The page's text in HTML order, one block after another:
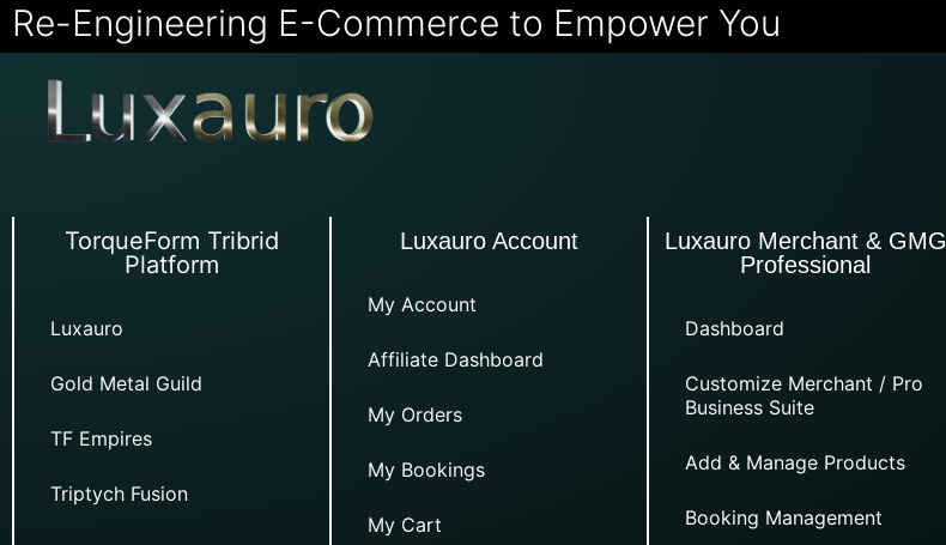
Re-Engineering E-Commerce to Empower You
TorqueForm Tribrid
Platform
Luxauro
Gold Metal Guild
TF Empires
Triptych Fusion
Luxauro Account
My Account
Affiliate Dashboard
My Orders
My Bookings
My Cart
Luxauro Merchant & GMG
Professional
Dashboard
Customize Merchant / Pro
Business Suite
Add & Manage Products
Booking Management